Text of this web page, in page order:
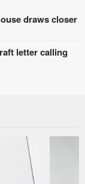
draws closer
letter calling